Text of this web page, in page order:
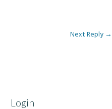
Next Reply →
Login